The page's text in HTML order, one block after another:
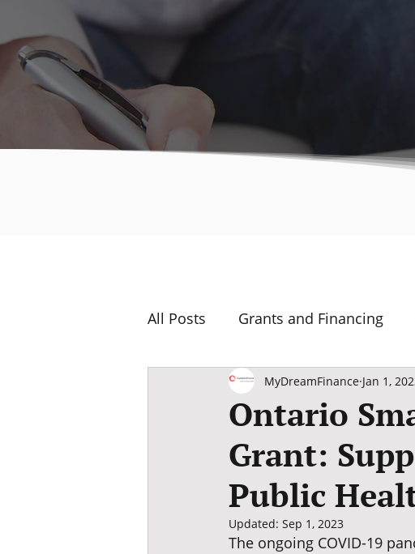
All Posts Grants and Financing
SME M&A Guide
Ontario
Grant:
Public
MyDreamFinance Jan 1,
Updated: Sep 1, 2023
The ongoing COVID-19